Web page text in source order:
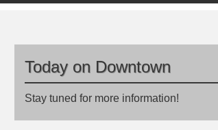
Today on Downtown
Stay tuned for more information!